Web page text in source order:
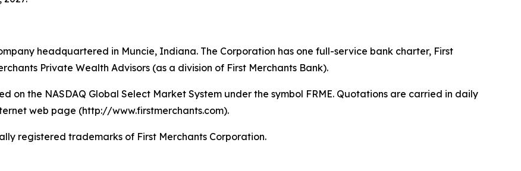
headquartered in Muncie, Indiana. The Corporation has one full-service bank charter, First
Private Wealth Advisors (as a division of First Merchants Bank).
on the NASDAQ Global Select Market System under the symbol FRME. Quotations are carried in daily
web page (http://www.firstmerchants.com).
registered trademarks of First Merchants Corporation.